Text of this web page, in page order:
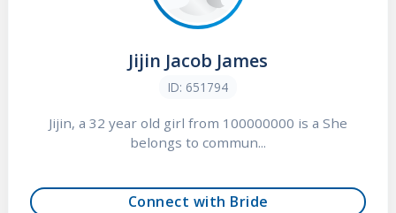
Jijin Jacob James
ID: 651794
Jijin, a 32 year old girl from 100000000 is a She
belongs to commun...
Connect with Bride